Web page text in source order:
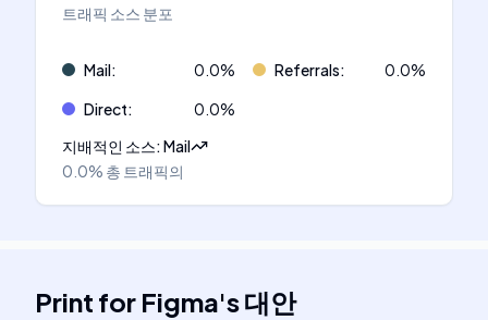
트래픽 소스 분포
Mail: 0.0% Referrals: 0.0%
Direct: 0.0%
지배적인 소스:Mail
0.0% 총 트래픽의
Print for Figma's대안